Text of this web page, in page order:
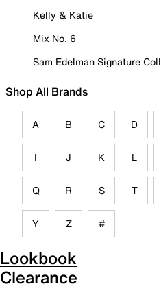
Kelly & Katie
Mix No. 6
Sam Edelman Signature
Shop All Brands
A B C D
I J K L
Q R S T
Y Z #
Lookbook
Clearance